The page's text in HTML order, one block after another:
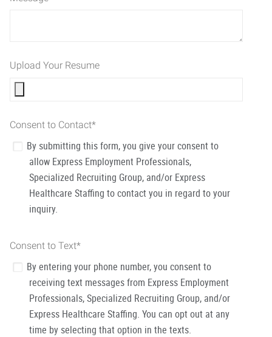
Upload Your Resume
Consent to Contact*
By submitting this form, you give your consent to
allow Express Employment Professionals,
Specialized Recruiting Group, and/or Express
Healthcare Staffing to contact you in regard to your
inquiry.
Consent to Text*
By entering your phone number, you consent to
receiving text messages from Express Employment
Professionals, Specialized Recruiting Group, and/or
Express Healthcare Staffing. You can opt out at any
time by selecting that option in the texts.